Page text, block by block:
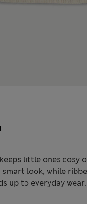
little ones cosy
look, while
up to everyday wear.